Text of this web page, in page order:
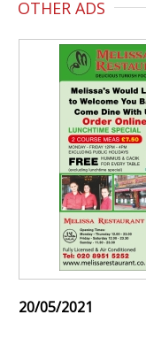
OTHER ADS
20/05/2021